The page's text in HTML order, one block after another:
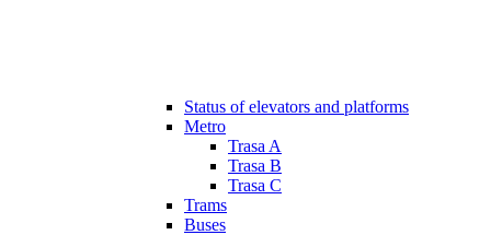
Status of elevators and platforms
Metro
Trasa A
Trasa B
Trasa C
Trams
Buses